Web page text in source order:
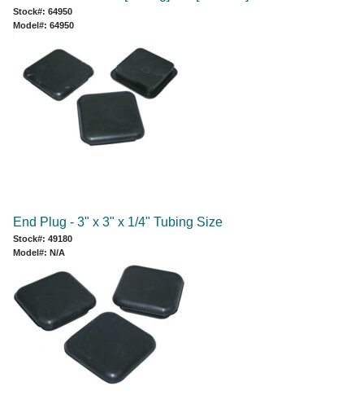
Stock#: 64950
Model#: 64950
End Plug - 3" x 3" x 1/4" Tubing Size
Stock#: 49180
Model#: N/A